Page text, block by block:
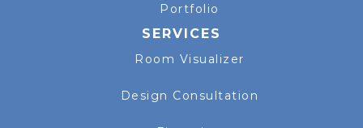
Portfolio
SERVICES
Room Visualizer
Design Consultation